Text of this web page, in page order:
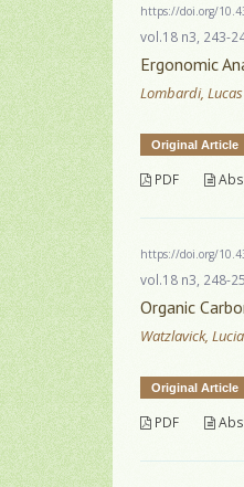
https://doi.org/
vol.18 n3, 243-
Ergonomic
Lombardi,
Original Article
PDF
https://doi.org/
vol.18 n3, 248-
Organic
Watzlavick,
Original Article
PDF